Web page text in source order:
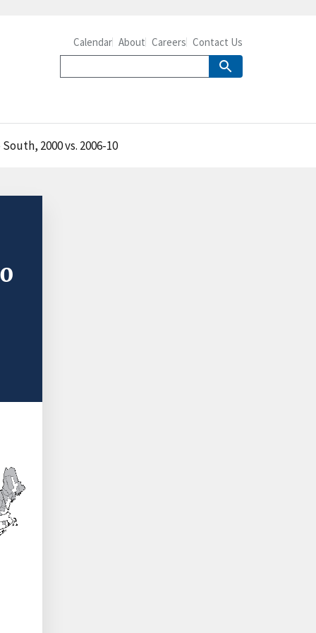
Calendar About Careers Contact Us
2000 vs. 2006-10